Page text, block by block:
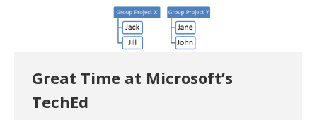
Great Time at Microsoft’s
TechEd